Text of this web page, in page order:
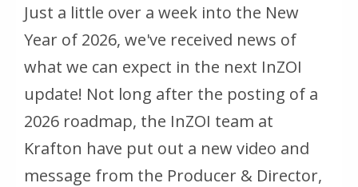
Just a little over a week into the New
Year of 2026, we've received news of
what we can expect in the next InZOI
update! Not long after the posting of a
2026 roadmap, the InZOI team at
Krafton have put out a new video and
message from the Producer & Director,